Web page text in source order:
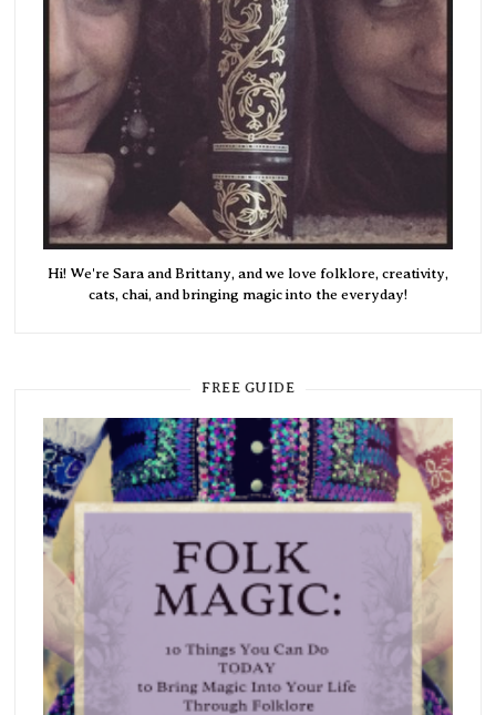
Hi! We're Sara and Brittany, and we love folklore, creativity,
cats, chai, and bringing magic into the everyday!
FREE GUIDE